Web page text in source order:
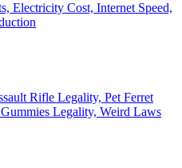
Electricity Cost, Internet Speed,
Rifle Legality, Pet Ferret
Legality, Weird Laws